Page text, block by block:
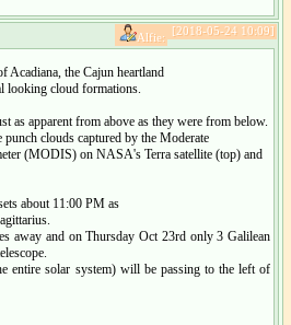
[2018-05-24 10:09]
Alfie:
Acadiana, the Cajun heartland
looking cloud formations.
as apparent from above as they were from below.
clouds captured by the Moderate
(MODIS) on NASA's Terra satellite (top) and
about 11:00 PM as
away and on Thursday Oct 23rd only 3 Galilean
entire solar system) will be passing to the left of